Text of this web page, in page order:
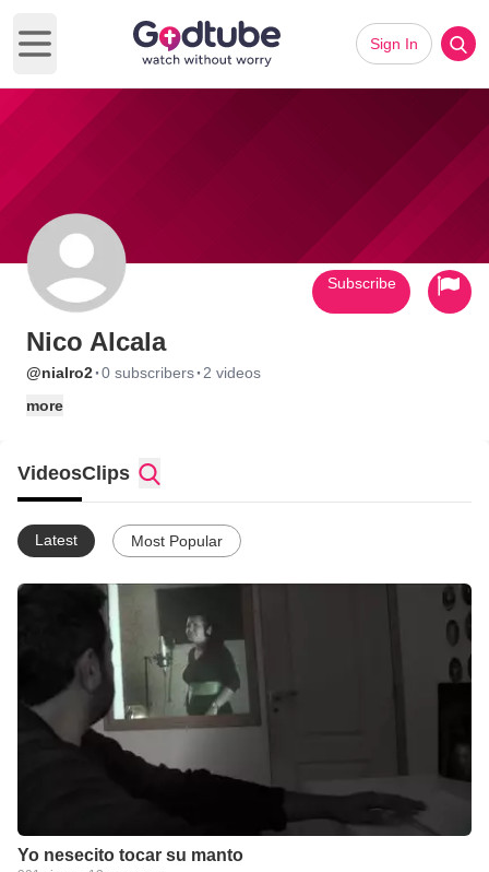
Open main menu
Sign In
Nico Alcala
@nialro2·0 subscribers· 2 videos
more
Subscribe
VideosClips
Latest Most Popular
Yo nesecito tocar su manto